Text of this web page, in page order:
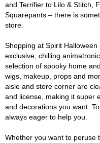
and Terrifier to Lilo & Stitch,
Squarepants – there is
store.
Shopping at Spirit
exclusive, chilling
selection of spooky home
wigs, makeup, props and
aisle and store corner are
and license, making it super
and decorations you want.
always eager to help you.
Whether you want to peruse